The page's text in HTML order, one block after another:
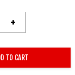
+
TO CART